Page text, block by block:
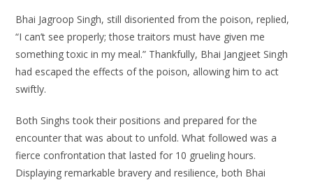
Bhai Jagroop Singh, still disoriented from the poison, replied,
“I can’t see properly; those traitors must have given me
something toxic in my meal.” Thankfully, Bhai Jangjeet Singh
had escaped the effects of the poison, allowing him to act
swiftly.
Both Singhs took their positions and prepared for the
encounter that was about to unfold. What followed was a
fierce confrontation that lasted for 10 grueling hours.
Displaying remarkable bravery and resilience, both Bhai